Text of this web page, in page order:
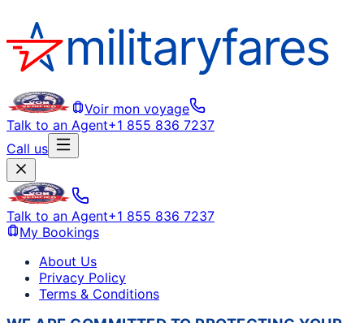
Voir mon voyage
Talk to an Agent+1 855 836 7237
Call us
Talk to an Agent+1 855 836 7237
My Bookings
About Us
Privacy Policy
Terms & Conditions